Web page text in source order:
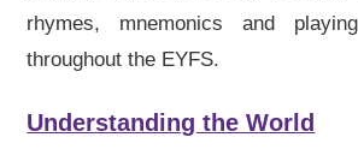
rhymes, mnemonics and
throughout the EYFS.
Understanding the World